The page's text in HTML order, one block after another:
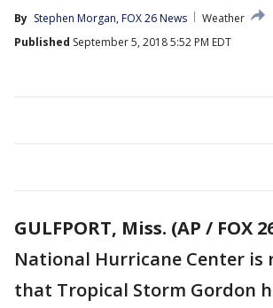
By Stephen Morgan, FOX 26 News
Weather
Published September 5, 2018 5:52 PM EDT
GULFPORT, Miss. (AP / FOX
National Hurricane Center is
that Tropical Storm Gordon